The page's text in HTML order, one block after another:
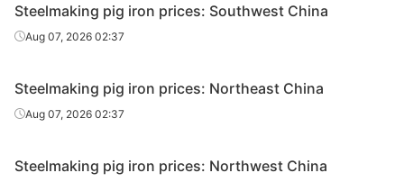
Steelmaking pig iron prices: Southwest China
Aug 07, 2026 02:37
Steelmaking pig iron prices: Northeast China
Aug 07, 2026 02:37
Steelmaking pig iron prices: Northwest China